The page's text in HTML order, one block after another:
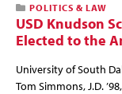
POLITICS & LAW
USD Knudson
Elected to the
University of South
Tom Simmons, J.D.